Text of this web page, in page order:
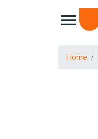
Main
Home